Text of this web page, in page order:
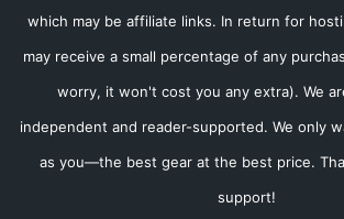
which may be affiliate links. In return for
may receive a small percentage of any
worry, it won't cost you any extra). We
independent and reader-supported. We only
as you—the best gear at the best price.
support!